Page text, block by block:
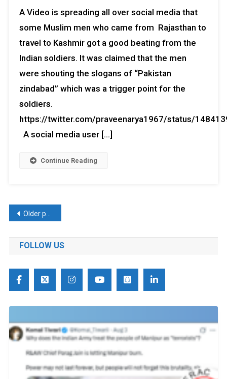
A Video is spreading all over social media that
some Muslim men who came from Rajasthan to
travel to Kashmir got a good beating from the
Indian soldiers. It was claimed that the men
were shouting the slogans of “Pakistan
zindabad” which was a trigger point for the
soldiers.
https://twitter.com/praveenarya1967/status/
A social media user […]
Continue Reading
Posts
navigation
Older posts
FOLLOW US